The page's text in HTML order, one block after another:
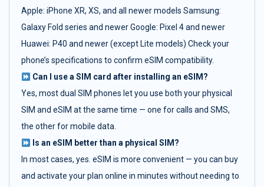
Apple: iPhone XR, XS, and all newer models Samsung:
Galaxy Fold series and newer Google: Pixel 4 and newer
Huawei: P40 and newer (except Lite models) Check your
phone’s specifications to confirm eSIM compatibility.
Can I use a SIM card after installing an eSIM?
Yes, most dual SIM phones let you use both your physical
SIM and eSIM at the same time — one for calls and SMS,
the other for mobile data.
Is an eSIM better than a physical SIM?
In most cases, yes. eSIM is more convenient — you can buy
and activate your plan online in minutes without needing to